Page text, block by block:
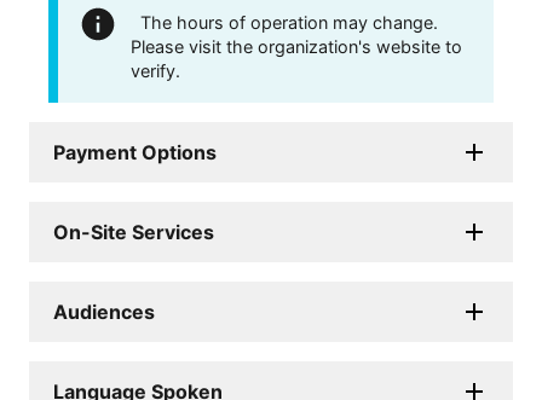
The hours of operation may change.
Please visit the organization's website to
verify.
Payment Options
On-Site Services
Audiences
Language Spoken